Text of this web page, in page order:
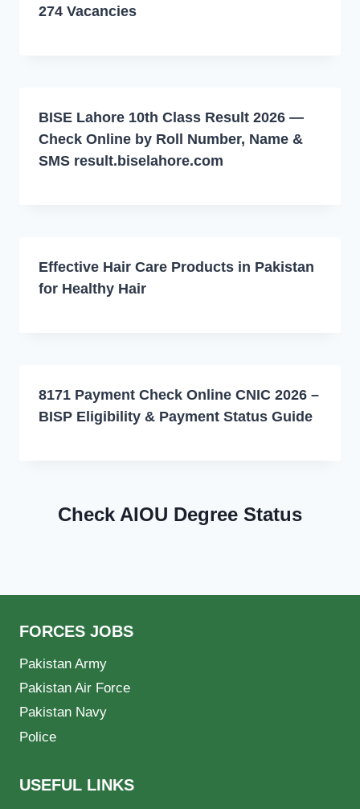
274 Vacancies
BISE Lahore 10th Class Result 2026 —
Check Online by Roll Number, Name &
SMS result.biselahore.com
Effective Hair Care Products in Pakistan
for Healthy Hair
8171 Payment Check Online CNIC 2026 –
BISP Eligibility & Payment Status Guide
Check AIOU Degree Status
FORCES JOBS
Pakistan Army
Pakistan Air Force
Pakistan Navy
Police
USEFUL LINKS